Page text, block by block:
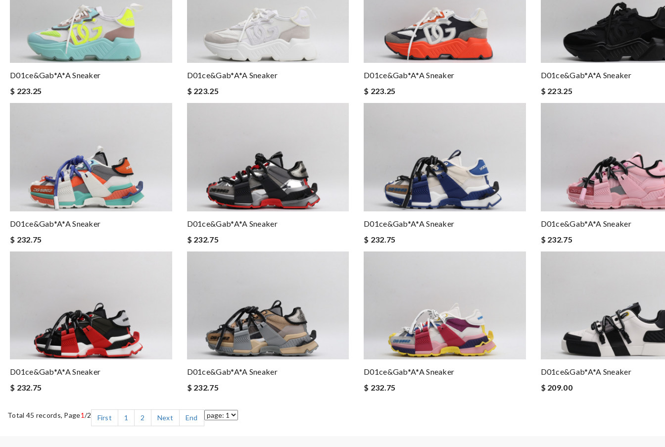
D01ce&Gab*a*a Sneaker
$ 223.25
D01ce&Gab*a*a Sneaker
$ 223.25
D01ce&Gab*a*a Sneaker
$ 223.25
D01ce&Gab*a*a Sneaker
$ 223.25
D01ce&Gab*a*a Sneaker
$ 232.75
D01ce&Gab*a*a Sneaker
$ 232.75
D01ce&Gab*a*a Sneaker
$ 232.75
D01ce&Gab*a*a Sneaker
$ 232.75
D01ce&Gab*a*a Sneaker
$ 232.75
D01ce&Gab*a*a Sneaker
$ 232.75
D01ce&Gab*a*a Sneaker
$ 232.75
D01ce&Gab*a*a Sneaker
$ 209.00
Total 45 records, Page1/2 First 1 2 Next End